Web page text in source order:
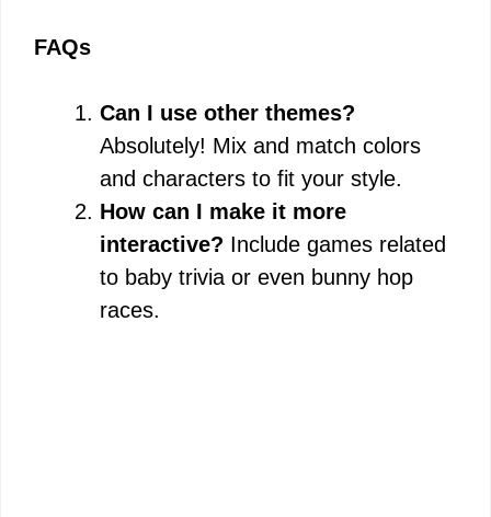
FAQs
Can I use other themes?
Absolutely! Mix and match colors
and characters to fit your style.
How can I make it more
interactive? Include games related
to baby trivia or even bunny hop
races.